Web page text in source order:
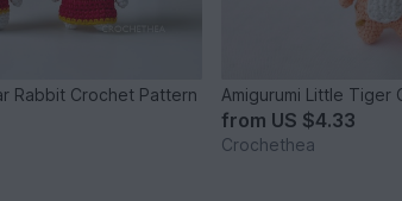
Rabbit Crochet Pattern Amigurumi Little Tiger
from US $4.33
Crochethea